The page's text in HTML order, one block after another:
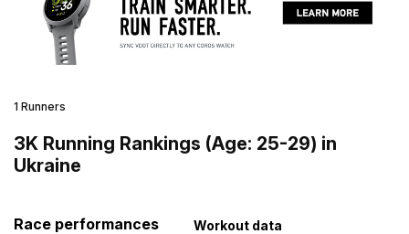
1 Runners
3K Running Rankings (Age: 25-29) in
Ukraine
Race performances Workout data